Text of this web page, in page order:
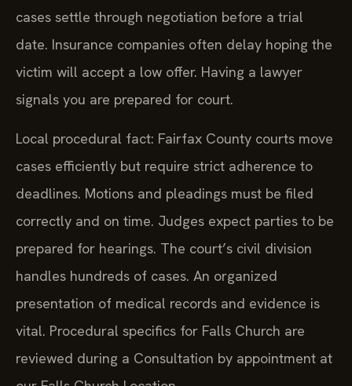
cases settle through negotiation before a trial
date. Insurance companies often delay hoping the
victim will accept a low offer. Having a lawyer
signals you are prepared for court.
Local procedural fact: Fairfax County courts move
cases efficiently but require strict adherence to
deadlines. Motions and pleadings must be filed
correctly and on time. Judges expect parties to be
prepared for hearings. The court’s civil division
handles hundreds of cases. An organized
presentation of medical records and evidence is
vital. Procedural specifics for Falls Church are
reviewed during a Consultation by appointment at